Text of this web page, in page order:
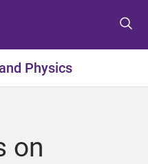
Physics
on